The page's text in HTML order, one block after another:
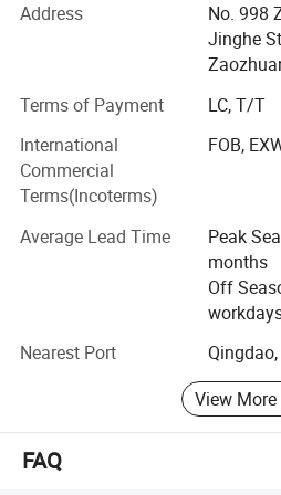
Grinding Machine, Wire Cutting
inspected by company. All the
ISO certificates.
We adhere to the management
customer first and credit-based"
of the company and always do
potential needs of our
sincerely willing to cooperate
over the world in order to realize
anirresistible force.
Company sincerely invites
we will provide the best price
Address
No. 998
Jinghe
Terms of Payment
LC, T/T
International
Commercial
Terms(Incoterms)
FOB,
Average Lead Time
Peak
months
Off
Nearest Port
View More
FAQ